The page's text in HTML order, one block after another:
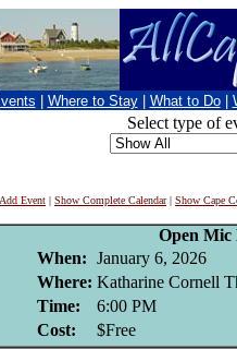
Where to Stay What to Do
Select type of
Add Event | Show Complete Calendar| Show Cape
Open Mic
When: January 6, 2026
Where: Katharine Cornell
Time:
6:00 PM
Cost:
$Free